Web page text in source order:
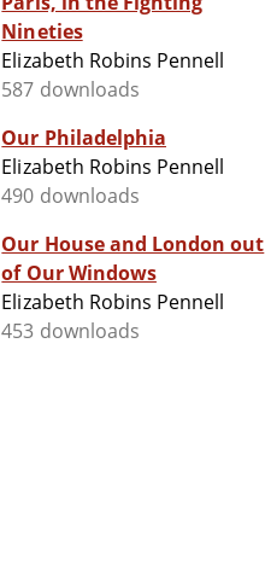
Nineties
Elizabeth Robins Pennell
587 downloads
Our Philadelphia
Elizabeth Robins Pennell
490 downloads
Our House and London out
of Our Windows
Elizabeth Robins Pennell
453 downloads